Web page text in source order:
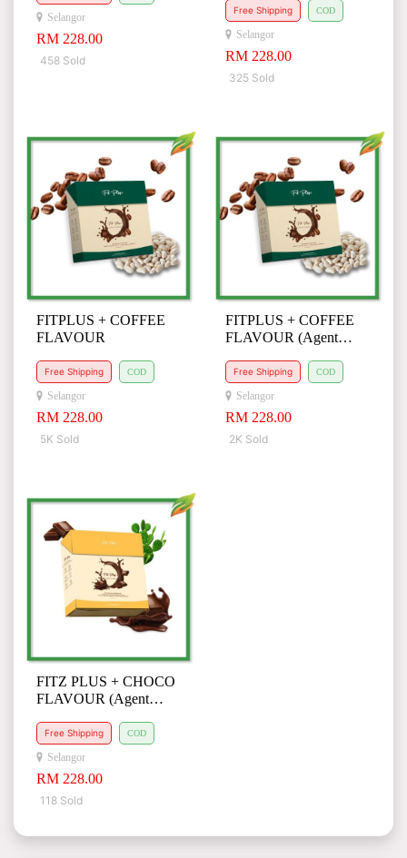
Selangor
RM 228.00
458 Sold
Free Shipping COD
Selangor
RM 228.00
325 Sold
FITPLUS + COFFEE
FLAVOUR
Free Shipping COD
Selangor
RM 228.00
5K Sold
FITPLUS + COFFEE
FLAVOUR (Agent
Free Shipping COD
Selangor
RM 228.00
2K Sold
FITZ PLUS + CHOCO
FLAVOUR (Agent
Free Shipping COD
Selangor
RM 228.00
118 Sold